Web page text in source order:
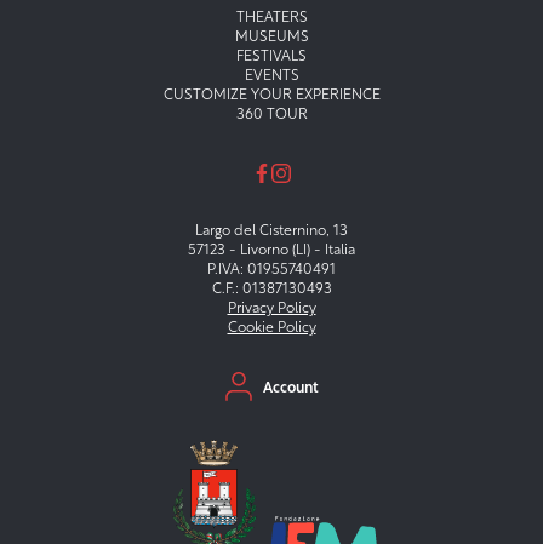
Menu principaleTHEATERS
MUSEUMS
FESTIVALS
EVENTS
CUSTOMIZE YOUR EXPERIENCE
360 TOUR
Largo del Cisternino, 13
57123 - Livorno (LI) - Italia
P.IVA: 01955740491
C.F.: 01387130493
Privacy Policy
Cookie Policy
Menu secondario
Account